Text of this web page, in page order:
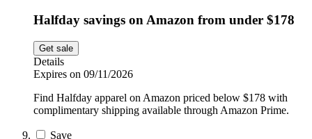
Halfday savings on Amazon from under $178
Get sale
Details
Expires on 09/11/2026
Find Halfday apparel on Amazon priced below $178 with
complimentary shipping available through Amazon Prime.
Save